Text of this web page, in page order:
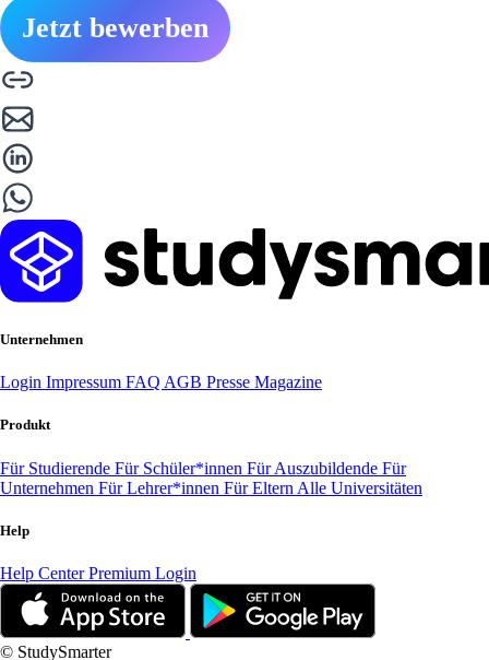
Jetzt bewerben
Unternehmen
Login Impressum FAQ AGB Presse Magazine
Produkt
Für Studierende Für Schüler*innen Für Auszubildende Für
Unternehmen Für Lehrer*innen Für Eltern Alle Universitäten
Help
Help CenterPremium Login
© StudySmarter